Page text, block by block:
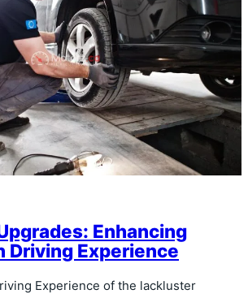
Enhancing
Driving Experience
Experience of the lackluster